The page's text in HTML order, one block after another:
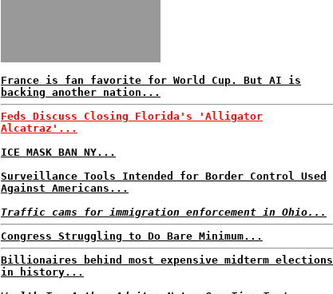
France is fan favorite for World Cup. But AI is
backing another nation...
Feds Discuss Closing Florida's 'Alligator
Alcatraz'...
ICE MASK BAN NY...
Surveillance Tools Intended for Border Control Used
Against Americans...
Traffic cams for immigration enforcement in Ohio...
Congress Struggling to Do Bare Minimum...
Billionaires behind most expensive midterm elections
in history...